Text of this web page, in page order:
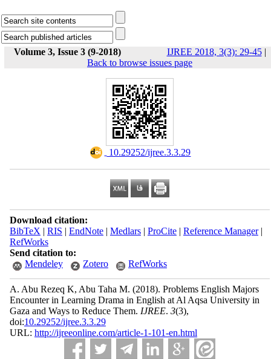
Volume 3, Issue 3 (9-2018) IJREE 2018, 3(3): 29-45|
Back to browse issues page
‎ 10.29252/ijree.3.3.29
Download citation:
BibTeX | RIS | EndNote| Medlars| ProCite| Reference Manager|
RefWorks
Send citation to:
Mendeley
Zotero RefWorks
A. Abu Rezeq K, Abu Taha M. (2018). Problems English Majors
Encounter in Learning Drama in English at Al Aqsa University in
Gaza and Ways to Reduce Them. IJREE. 3(3),
doi:10.29252/ijree.3.3.29
URL: http://ijreeonline.com/article-1-101-en.html